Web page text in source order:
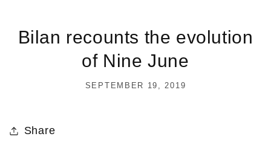
Bilan recounts the evolution
of Nine June
SEPTEMBER 19, 2019
Share